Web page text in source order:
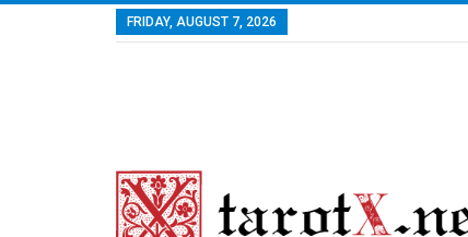
FRIDAY, AUGUST 7, 2026